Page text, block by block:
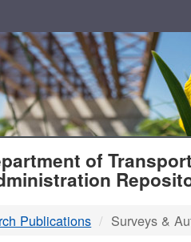
of
Publications Surveys &